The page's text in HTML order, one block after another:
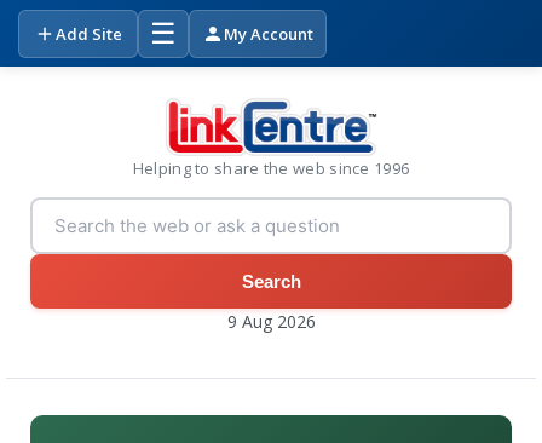
Add Site ☰ My Account
Helping to share the web since 1996
Search
9 Aug 2026